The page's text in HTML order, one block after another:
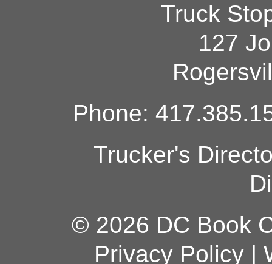
Truck
127
Phone:
Trucker's
© 2026 DC Book
Privacy Policy|